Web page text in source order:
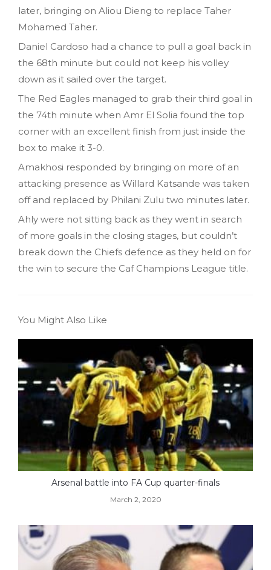
later, bringing on Aliou Dieng to replace Taher
Mohamed Taher.
Daniel Cardoso had a chance to pull a goal back in
the 68th minute but could not keep his volley
down as it sailed over the target.
The Red Eagles managed to grab their third goal in
the 74th minute when Amr El Solia found the top
corner with an excellent finish from just inside the
box to make it 3-0.
Amakhosi responded by bringing on more of an
attacking presence as Willard Katsande was taken
off and replaced by Philani Zulu two minutes later.
Ahly were not sitting back as they went in search
of more goals in the closing stages, but couldn’t
break down the Chiefs defence as they held on for
the win to secure the Caf Champions League title.
You Might Also Like
Arsenal battle into FA Cup quarter-finals
March 2, 2020